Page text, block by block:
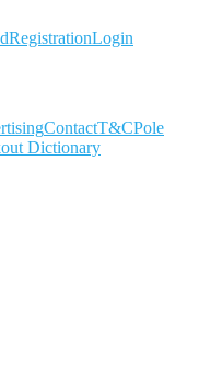
RegistrationLogin
ContactT&CPole
Dictionary